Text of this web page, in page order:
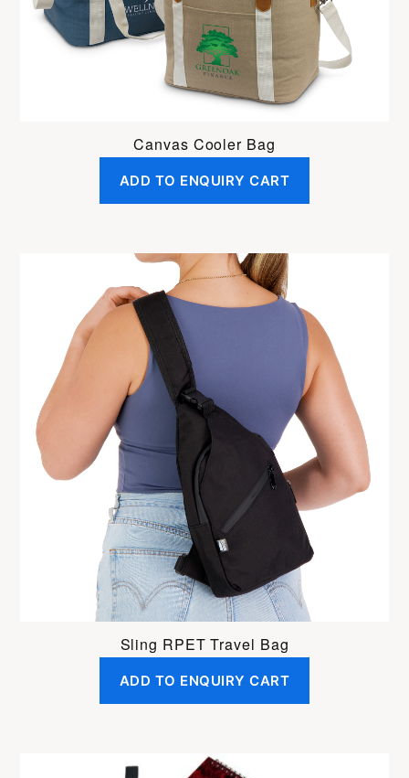
Canvas Cooler Bag
ADD TO ENQUIRY CART
Sling RPET Travel Bag
ADD TO ENQUIRY CART